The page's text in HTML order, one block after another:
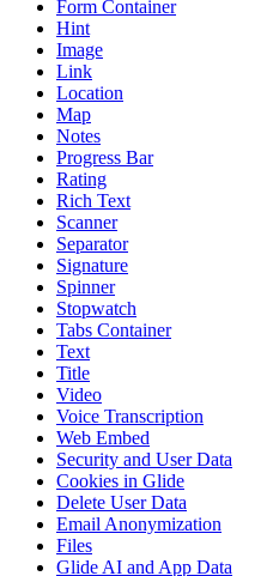
Form Container
Hint
Image
Link
Location
Map
Notes
Progress Bar
Rating
Rich Text
Scanner
Separator
Signature
Spinner
Stopwatch
Tabs Container
Text
Title
Video
Voice Transcription
Web Embed
Security and User Data
Cookies in Glide
Delete User Data
Email Anonymization
Files
Glide AI and App Data